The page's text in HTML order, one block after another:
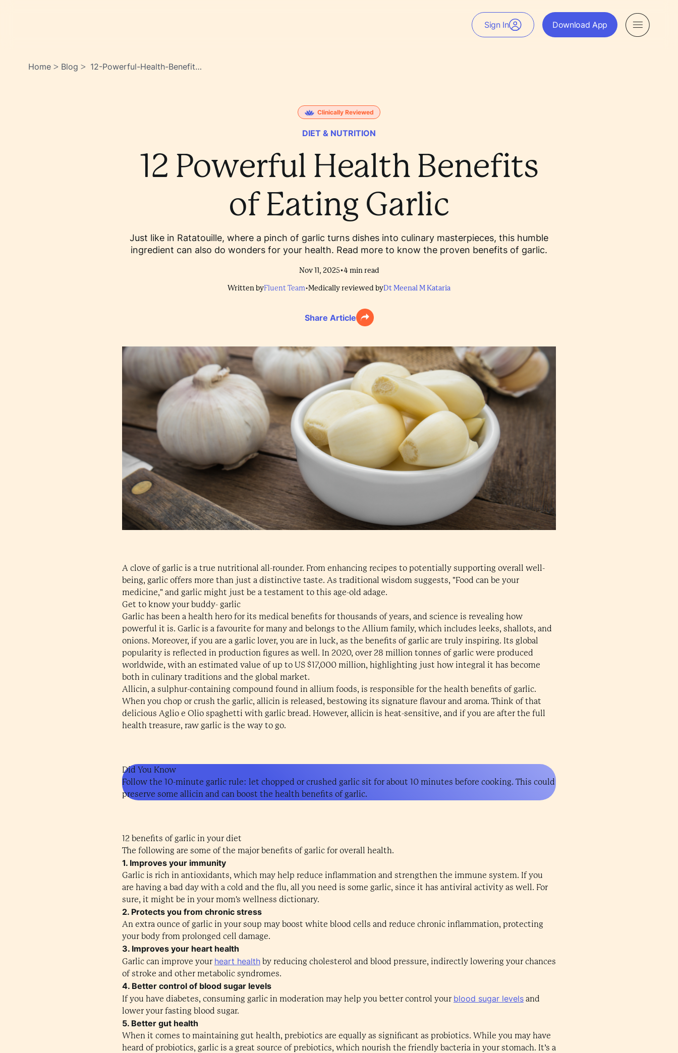
Sign In Download App
Home > Blog > 12-Powerful-Health-Benefits-
Clinically Reviewed
DIET & NUTRITION
12 Powerful Health Benefits
of Eating Garlic
Just like in Ratatouille, where a pinch of garlic turns dishes into culinary masterpieces, this humble
ingredient can also do wonders for your health. Read more to know the proven benefits of garlic.
Nov 11, 2025•4 min read
Written byFluent Team•Medically reviewed byDt Meenal M Kataria
Share Article
A clove of garlic is a true nutritional all-rounder. From enhancing recipes to potentially supporting overall well-
being, garlic offers more than just a distinctive taste. As traditional wisdom suggests, "Food can be your
medicine," and garlic might just be a testament to this age-old adage.
Get to know your buddy- garlic
Garlic has been a health hero for its medical benefits for thousands of years, and science is revealing how
powerful it is. Garlic is a favourite for many and belongs to the Allium family, which includes leeks, shallots, and
onions. Moreover, if you are a garlic lover, you are in luck, as the benefits of garlic are truly inspiring. Its global
popularity is reflected in production figures as well. In 2020, over 28 million tonnes of garlic were produced
worldwide, with an estimated value of up to US $17,000 million, highlighting just how integral it has become
both in culinary traditions and the global market.
Allicin, a sulphur-containing compound found in allium foods, is responsible for the health benefits of garlic.
When you chop or crush the garlic, allicin is released, bestowing its signature flavour and aroma. Think of that
delicious Aglio e Olio spaghetti with garlic bread. However, allicin is heat-sensitive, and if you are after the full
health treasure, raw garlic is the way to go.
Did You Know
Follow the 10-minute garlic rule: let chopped or crushed garlic sit for about 10 minutes before cooking. This could
preserve some allicin and can boost the health benefits of garlic.
12 benefits of garlic in your diet
The following are some of the major benefits of garlic for overall health.
1. Improves your immunity
Garlic is rich in antioxidants, which may help reduce inflammation and strengthen the immune system. If you
are having a bad day with a cold and the flu, all you need is some garlic, since it has antiviral activity as well. For
sure, it might be in your mom's wellness dictionary.
2. Protects you from chronic stress
An extra ounce of garlic in your soup may boost white blood cells and reduce chronic inflammation, protecting
your body from prolonged cell damage.
3. Improves your heart health
Garlic can improve your heart healthby reducing cholesterol and blood pressure, indirectly lowering your chances
of stroke and other metabolic syndromes.
4. Better control of blood sugar levels
If you have diabetes, consuming garlic in moderation may help you better control your blood sugar levelsand
lower your fasting blood sugar.
5. Better gut health
When it comes to maintaining gut health, prebiotics are equally as significant as probiotics. While you may have
heard of probiotics, garlic is a great source of prebiotics, which nourish the friendly bacteria in your stomach. It’s a